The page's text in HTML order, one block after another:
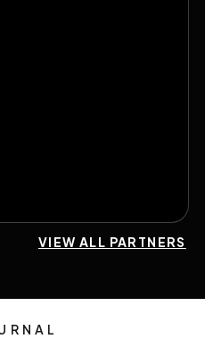
VIEW ALL PARTNERS